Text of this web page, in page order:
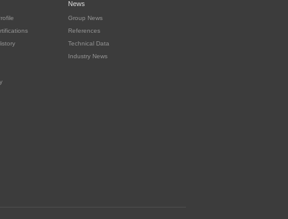
News
Group News
References
Technical Data
Industry News